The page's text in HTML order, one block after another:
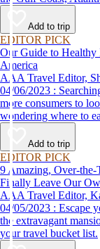
Add to trip
EDITOR PICK
Our Guide to Healthy
America
AAA Travel Editor,
04/06/2023 : Searching for the best food to eat every day has inspired
more consumers to
wondering where to
plant-based
designated
AAA inspectors and
Add to trip
EDITOR PICK
9 Amazing, Over-
Finally Leave Our
AAA Travel Editor,
04/05/2023 : Escape your own humble abode and bookmark this list of
the extravagant
your travel bucket list.